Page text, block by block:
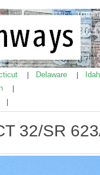
Delaware
32/SR